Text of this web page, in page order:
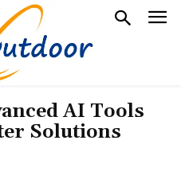
AI Tools
Solutions